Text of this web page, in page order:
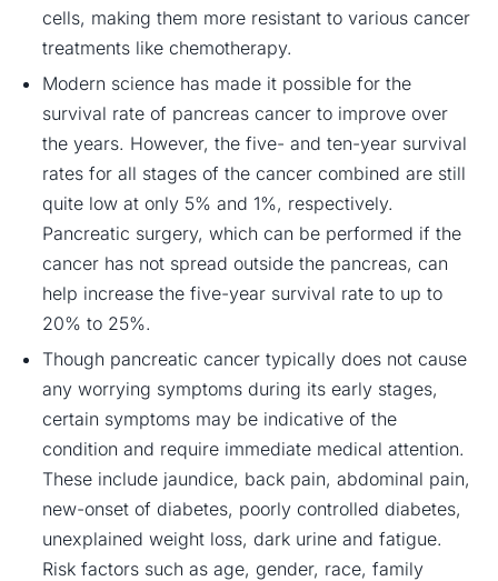
cells, making them more resistant to various cancer
treatments like chemotherapy.
Modern science has made it possible for the
survival rate of pancreas cancer to improve over
the years. However, the five- and ten-year survival
rates for all stages of the cancer combined are still
quite low at only 5% and 1%, respectively.
Pancreatic surgery, which can be performed if the
cancer has not spread outside the pancreas, can
help increase the five-year survival rate to up to
20% to 25%.
Though pancreatic cancer typically does not cause
any worrying symptoms during its early stages,
certain symptoms may be indicative of the
condition and require immediate medical attention.
These include jaundice, back pain, abdominal pain,
new-onset of diabetes, poorly controlled diabetes,
unexplained weight loss, dark urine and fatigue.
Risk factors such as age, gender, race, family